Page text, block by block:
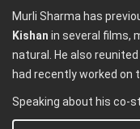
Murli Sharma has
Kishan in several films,
natural. He also
had recently worked on
Speaking about his co-